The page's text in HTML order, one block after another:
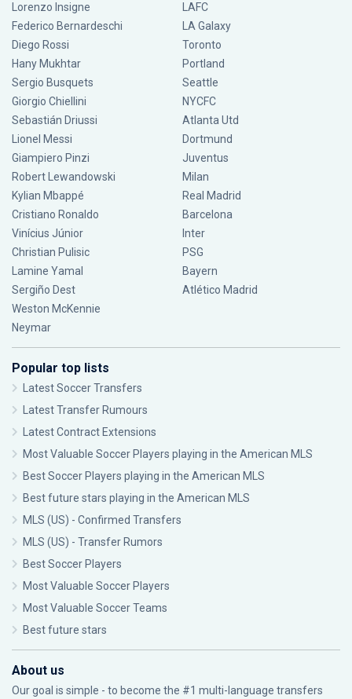
Lorenzo Insigne
Federico Bernardeschi
Diego Rossi
Hany Mukhtar
Sergio Busquets
Giorgio Chiellini
Sebastián Driussi
Lionel Messi
Giampiero Pinzi
Robert Lewandowski
Kylian Mbappé
Cristiano Ronaldo
Vinícius Júnior
Christian Pulisic
Lamine Yamal
Sergiño Dest
Weston McKennie
Neymar
LAFC
LA Galaxy
Toronto
Portland
Seattle
NYCFC
Atlanta Utd
Dortmund
Juventus
Milan
Real Madrid
Barcelona
Inter
PSG
Bayern
Atlético Madrid
Popular top lists
Latest Soccer Transfers
Latest Transfer Rumours
Latest Contract Extensions
Most Valuable Soccer Players playing in the American MLS
Best Soccer Players playing in the American MLS
Best future stars playing in the American MLS
MLS (US) - Confirmed Transfers
MLS (US) - Transfer Rumors
Best Soccer Players
Most Valuable Soccer Players
Most Valuable Soccer Teams
Best future stars
About us
Our goal is simple - to become the #1 multi-language transfers